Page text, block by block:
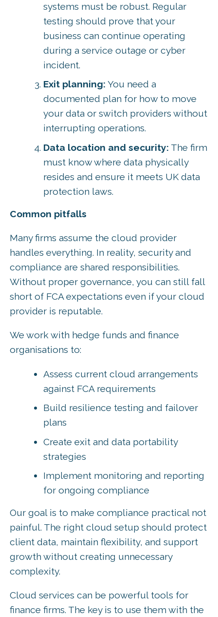
systems must be robust. Regular
testing should prove that your
business can continue operating
during a service outage or cyber
incident.
Exit planning: You need a
documented plan for how to move
your data or switch providers without
interrupting operations.
Data location and security: The firm
must know where data physically
resides and ensure it meets UK data
protection laws.
Common pitfalls
Many firms assume the cloud provider
handles everything. In reality, security and
compliance are shared responsibilities.
Without proper governance, you can still fall
short of FCA expectations even if your cloud
provider is reputable.
We work with hedge funds and finance
organisations to:
Assess current cloud arrangements
against FCA requirements
Build resilience testing and failover
plans
Create exit and data portability
strategies
Implement monitoring and reporting
for ongoing compliance
Our goal is to make compliance practical not
painful. The right cloud setup should protect
client data, maintain flexibility, and support
growth without creating unnecessary
complexity.
Cloud services can be powerful tools for
finance firms. The key is to use them with the